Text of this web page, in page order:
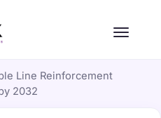
Line Reinforcement
2032